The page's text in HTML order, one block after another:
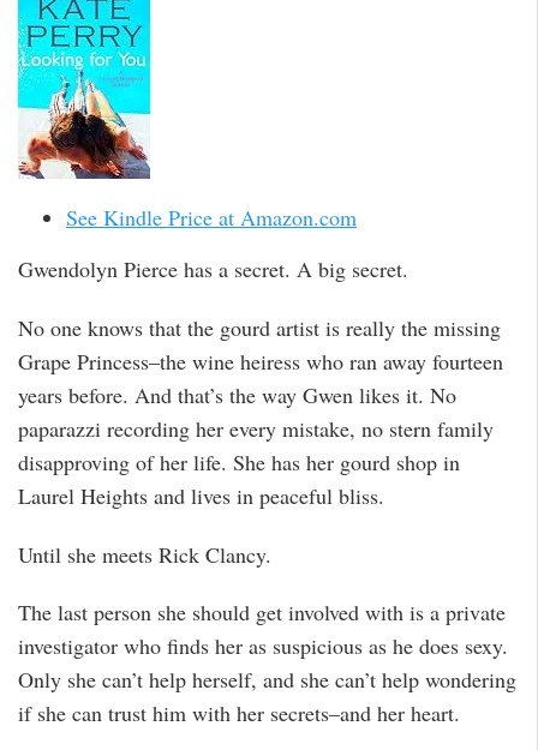
See Kindle Price at Amazon.com
Gwendolyn Pierce has a secret. A big secret.
No one knows that the gourd artist is really the missing
Grape Princess–the wine heiress who ran away fourteen
years before. And that’s the way Gwen likes it. No
paparazzi recording her every mistake, no stern family
disapproving of her life. She has her gourd shop in
Laurel Heights and lives in peaceful bliss.
Until she meets Rick Clancy.
The last person she should get involved with is a private
investigator who finds her as suspicious as he does sexy.
Only she can’t help herself, and she can’t help wondering
if she can trust him with her secrets–and her heart.